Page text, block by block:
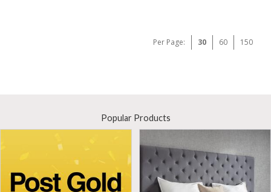
Per Page: 30 60 150
Popular Products